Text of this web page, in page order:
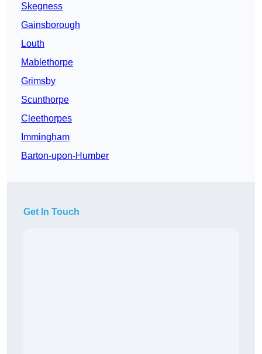
Skegness
Gainsborough
Louth
Mablethorpe
Grimsby
Scunthorpe
Cleethorpes
Immingham
Barton-upon-Humber
Get In Touch